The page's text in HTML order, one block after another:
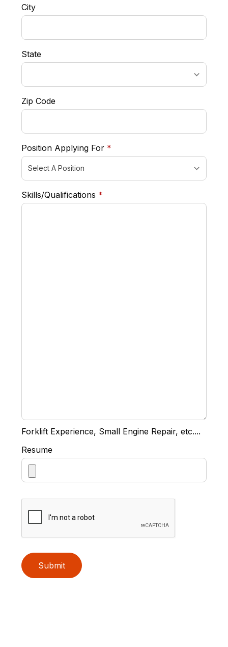
City
State
Zip Code
Position Applying For *
Skills/Qualifications *
Forklift Experience, Small Engine Repair, etc....
Resume
Submit